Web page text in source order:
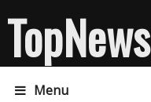
TopNews
Menu